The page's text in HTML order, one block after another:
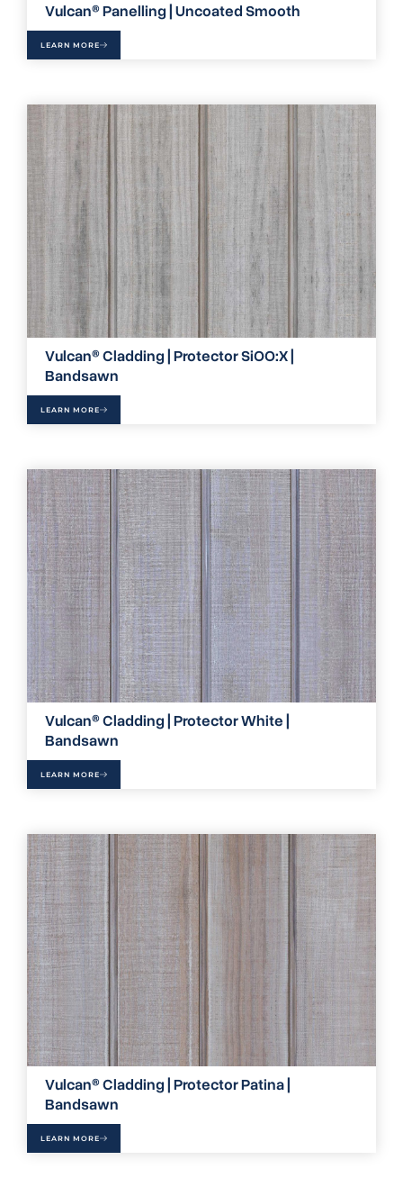
Vulcan® Panelling | Uncoated Smooth
LEARN MORE
Vulcan® Cladding | Protector SiOO:X |
Bandsawn
LEARN MORE
Vulcan® Cladding | Protector White |
Bandsawn
LEARN MORE
Vulcan® Cladding | Protector Patina |
Bandsawn
LEARN MORE